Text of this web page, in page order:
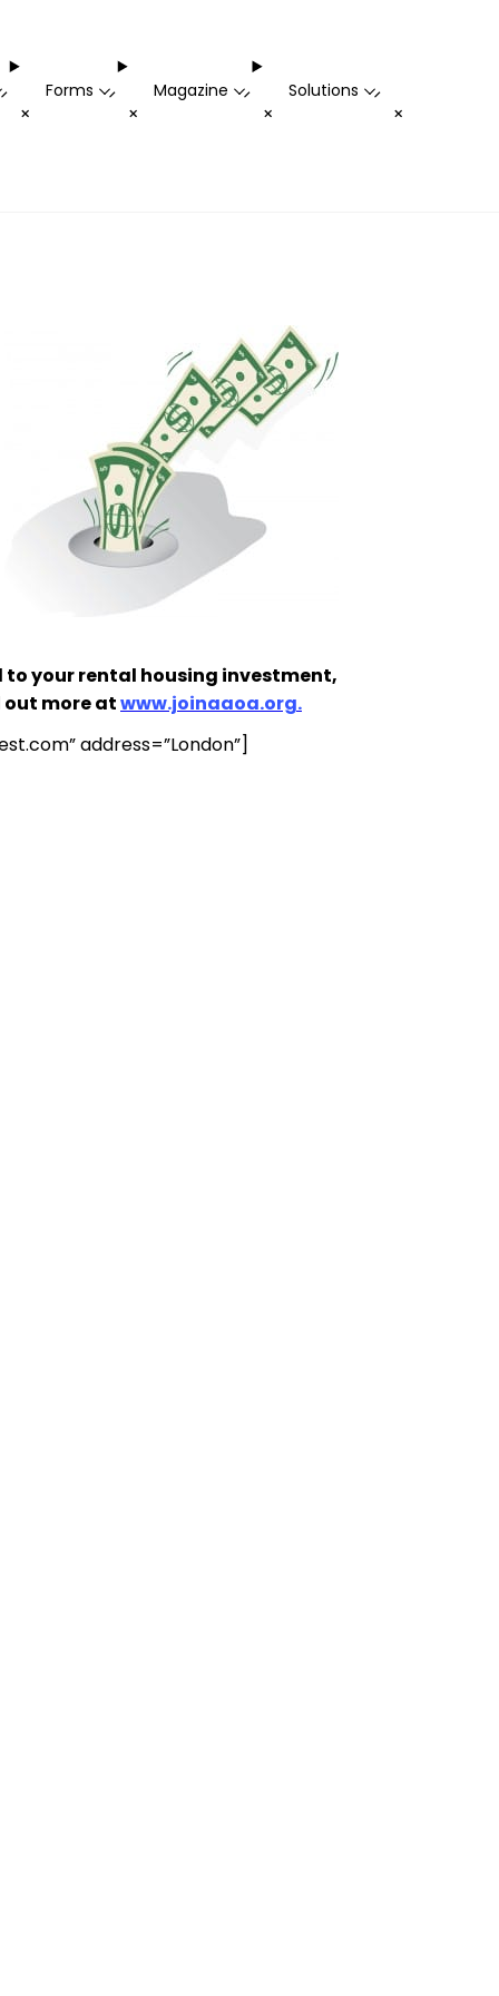
+
Forms -
+
Magazine -
+
Solutions -
+
to your rental housing investment,
more atwww.joinaaoa.org.
” address=”London”]